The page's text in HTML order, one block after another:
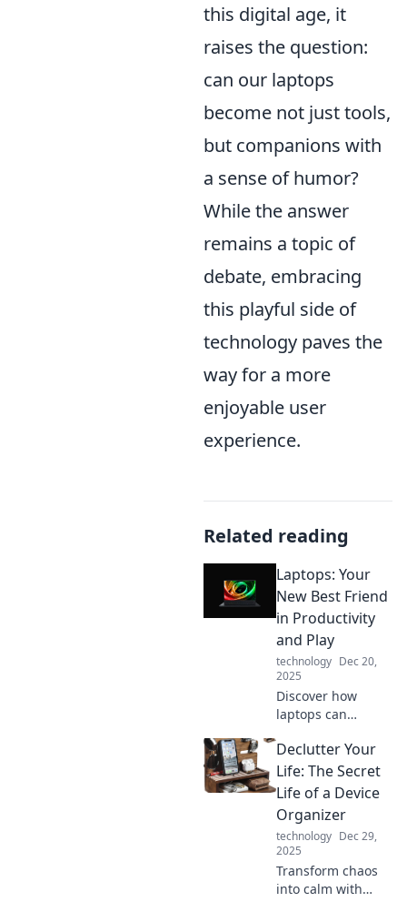
this digital age, it
raises the question:
can our laptops
become not just tools,
but companions with
a sense of humor?
While the answer
remains a topic of
debate, embracing
this playful side of
technology paves the
way for a more
enjoyable user
experience.
Related reading
Laptops: Your
New Best Friend
in Productivity
and Play
technology Dec 20,
2025
Discover how
laptops can
productivity and
elevate your
gaming
experience—your
ultimate
companion for
work and play
awaits!
Declutter Your
Life: The Secret
Life of a Device
Organizer
technology Dec 29,
2025
Transform chaos
into calm with